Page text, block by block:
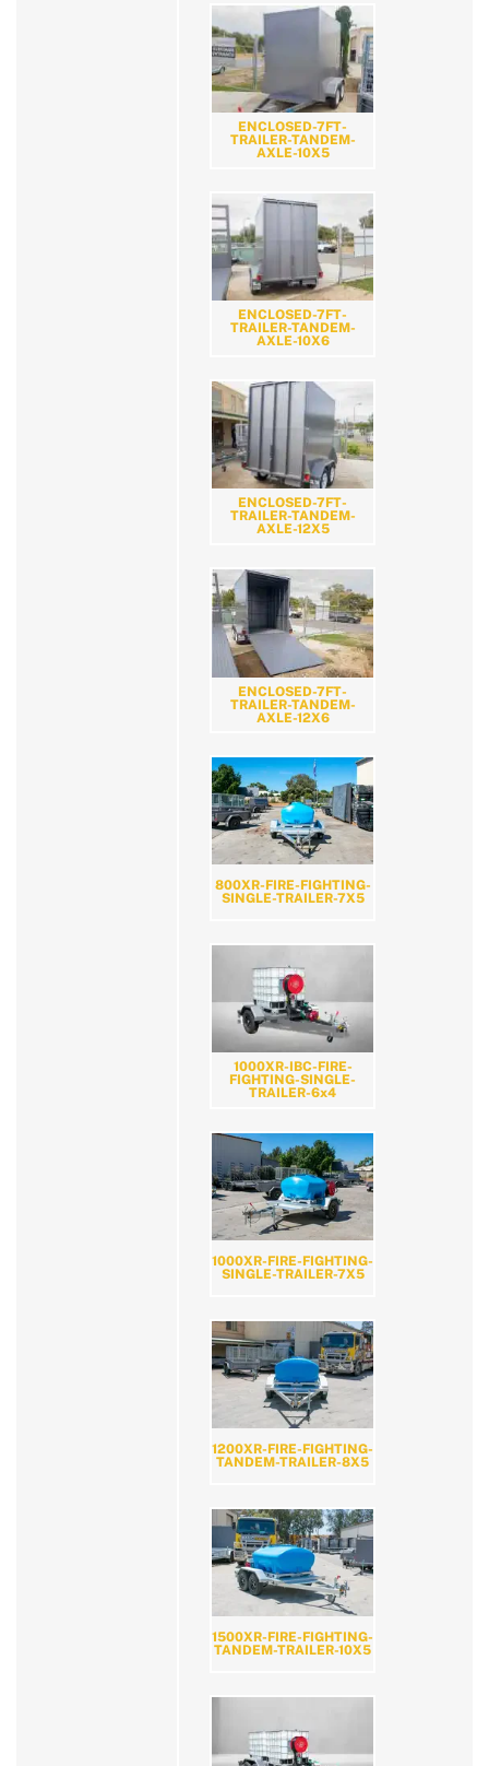
ENCLOSED-7FT-
TRAILER-TANDEM-
AXLE-10X5
ENCLOSED-7FT-
TRAILER-TANDEM-
AXLE-10X6
ENCLOSED-7FT-
TRAILER-TANDEM-
AXLE-12X5
ENCLOSED-7FT-
TRAILER-TANDEM-
AXLE-12X6
800XR-FIRE-FIGHTING-
SINGLE-TRAILER-7X5
1000XR-IBC-FIRE-
FIGHTING-SINGLE-
TRAILER-6x4
1000XR-FIRE-FIGHTING-
SINGLE-TRAILER-7X5
1200XR-FIRE-FIGHTING-
TANDEM-TRAILER-8X5
1500XR-FIRE-FIGHTING-
TANDEM-TRAILER-10X5